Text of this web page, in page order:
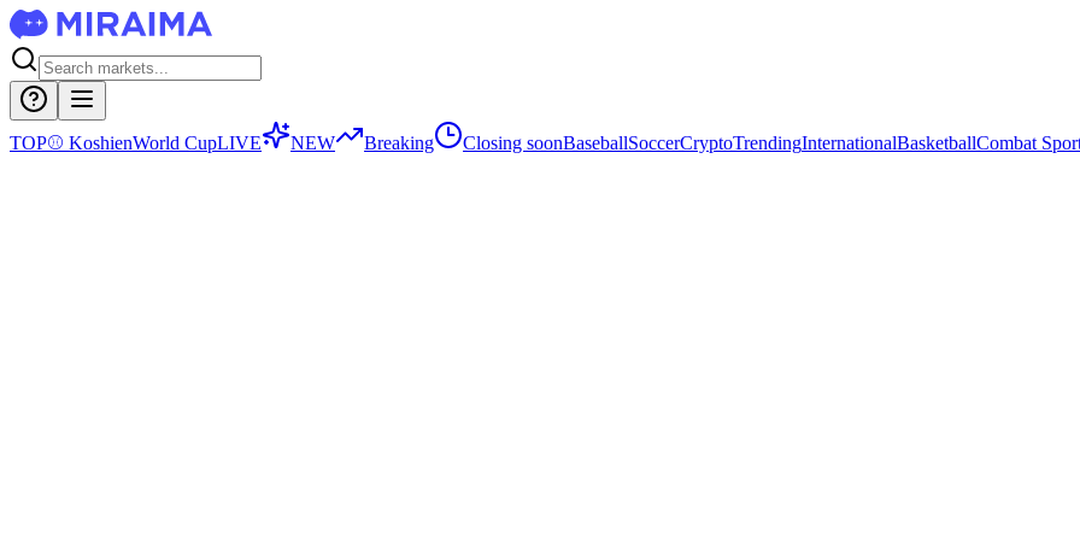
TOP⚾ KoshienWorld CupLIVE NEW Breaking Closing soonBaseballSoccerCryptoTrendingInternationalBasketballCombat